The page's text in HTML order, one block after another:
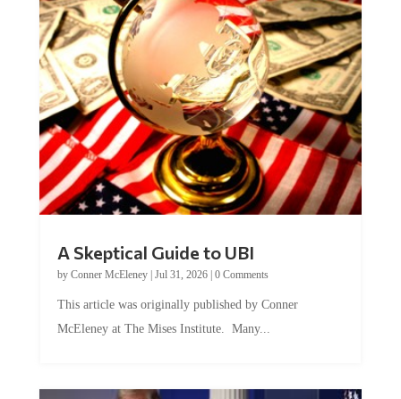
A Skeptical Guide to UBI
by Conner McEleney| Jul 31, 2026| 0 Comments
This article was originally published by Conner
McEleney at The Mises Institute. Many...